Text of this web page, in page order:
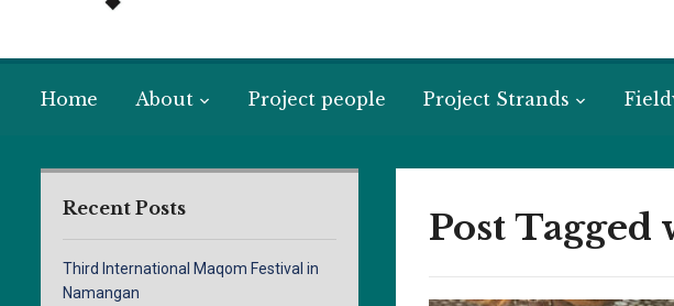
Home About Project people Project Strands
Recent Posts
Third International Maqom Festival in
Namangan
Post